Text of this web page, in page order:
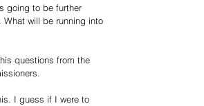
going to be further
will be running into
questions from the
I guess if I were to